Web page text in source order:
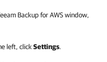
Backup for AWSwindow,
left, click Settings.